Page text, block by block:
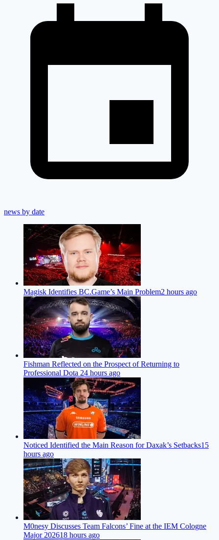
news by date
Magisk Identifies BC.Game’s Main Problem2 hours ago
Fishman Reflected on the Prospect of Returning to
Professional Dota 24 hours ago
Noticed Identified the Main Reason for Daxak’s Setbacks15
hours ago
M0nesy Discusses Team Falcons’ Fine at the IEM Cologne
Major 202618 hours ago